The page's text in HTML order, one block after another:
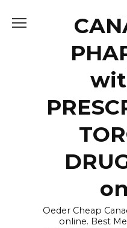
Oeder Cheap
online. Best